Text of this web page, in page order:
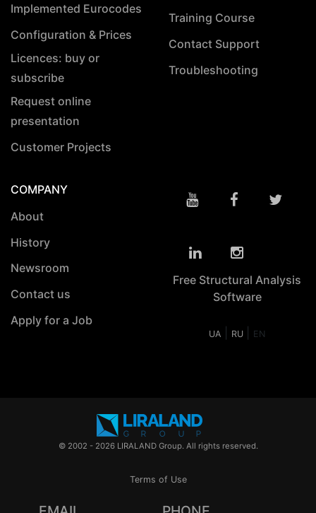
Implemented Eurocodes
Configuration & Prices
Licences: buy or
subscribe
Request online
presentation
Customer Projects
Training Course
Contact Support
Troubleshooting
COMPANY
About
History
Newsroom
Contact us
Apply for a Job
Free Structural Analysis
Software
UA RU EN
© 2002 - 2026 LIRALAND Group. All rights reserved.
Terms of Use